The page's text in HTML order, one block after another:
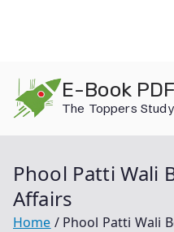
content
E-Book PDF
The Toppers
Phool Patti Wali
Affairs
Home Phool Patti Wali